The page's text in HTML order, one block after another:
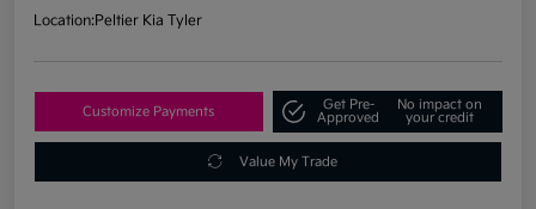
Location:Peltier Kia Tyler
Customize Payments
Get Pre-
Approved
No impact on
your credit
Value My Trade